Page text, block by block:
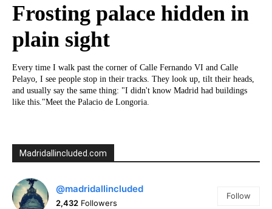
Frosting palace hidden in
plain sight
Every time I walk past the corner of Calle Fernando VI and Calle
Pelayo, I see people stop in their tracks. They look up, tilt their heads,
and usually say the same thing: "I didn't know Madrid had buildings
like this."Meet the Palacio de Longoria.
Madridallincluded.com
@madridallincluded
2,432 Followers
Follow